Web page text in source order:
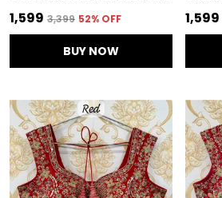
₹1,599 ₹3,399 52% OFF
BUY NOW
₹1,599